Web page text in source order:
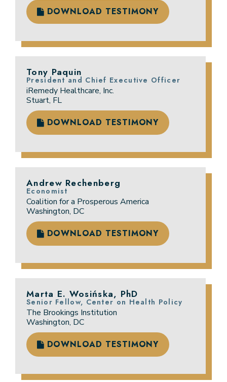
DOWNLOAD TESTIMONY
Tony Paquin
President and Chief Executive Officer
iRemedy Healthcare, Inc.
Stuart, FL
DOWNLOAD TESTIMONY
Andrew Rechenberg
Economist
Coalition for a Prosperous America
Washington, DC
DOWNLOAD TESTIMONY
Marta E. Wosińska, PhD
Senior Fellow, Center on Health Policy
The Brookings Institution
Washington, DC
DOWNLOAD TESTIMONY